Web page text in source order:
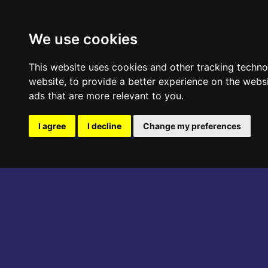
We use cookies
This website uses cookies and other tracking
website, to provide a better experience on the
ads that are more relevant to you.
I agree I decline Change my preferences